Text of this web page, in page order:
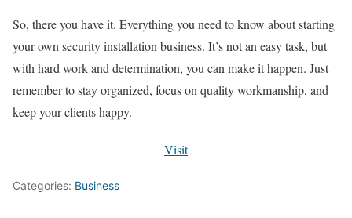
So, there you have it. Everything you need to know about starting
your own security installation business. It’s not an easy task, but
with hard work and determination, you can make it happen. Just
remember to stay organized, focus on quality workmanship, and
keep your clients happy.
Visit
Categories: Business